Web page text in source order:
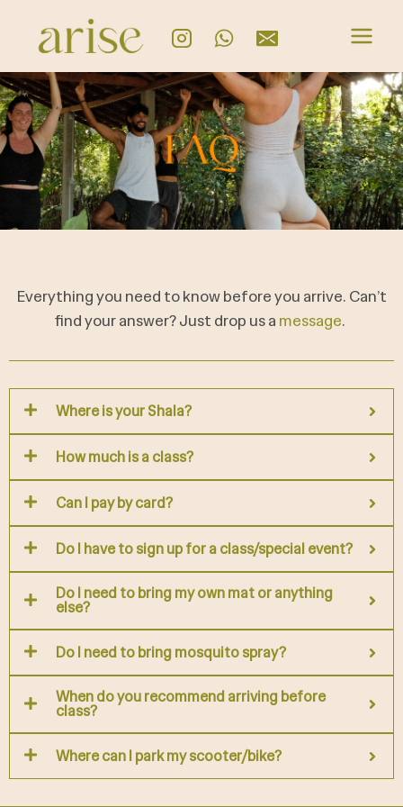
Everything you need to know before you arrive. Can’t
find your answer? Just drop us a message.
Where is your Shala?
How much is a class?
Can I pay by card?
Do I have to sign up for a class/special event?
Do I need to bring my own mat or anything
else?
Do I need to bring mosquito spray?
When do you recommend arriving before
class?
Where can I park my scooter/bike?